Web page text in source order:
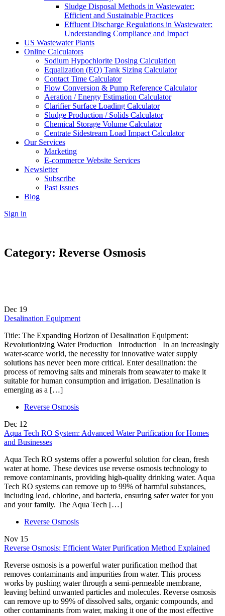
Sludge Disposal Methods in Wastewater:
Efficient and Sustainable Practices
Effluent Discharge Regulations in Wastewater:
Understanding Compliance and Impact
US Wastewater Plants
Online Calculators
Sodium Hypochlorite Dosing Calculation
Equalization (EQ) Tank Sizing Calculator
Contact Time Calculator
Flow Conversion & Pump Reference Calculator
Aeration / Energy Estimation Calculator
Clarifier Surface Loading Calculator
Sludge Production / Solids Calculator
Chemical Storage Volume Calculator
Centrate Sidestream Load Impact Calculator
Our Services
Marketing
E-commerce Website Services
Newsletter
Subscribe
Past Issues
Blog
Sign in
Category: Reverse Osmosis
Dec 19
Desalination Equipment
Title: The Expanding Horizon of Desalination Equipment:
Revolutionizing Water Production Introduction In an increasingly
water-scarce world, the necessity for innovative water supply
solutions has never been more critical. Enter desalination: the
process of removing salts and minerals from seawater to make it
suitable for human consumption and irrigation. Desalination is
emerging as a […]
Reverse Osmosis
Dec 12
Aqua Tech RO System: Advanced Water Purification for Homes
and Businesses
Aqua Tech RO systems offer a powerful solution for clean, fresh
water at home. These devices use reverse osmosis technology to
remove contaminants, providing high-quality drinking water. Aqua
Tech RO systems can remove up to 99% of harmful substances,
including lead, chlorine, and bacteria, ensuring safer water for you
and your family. The Aqua Tech […]
Reverse Osmosis
Nov 15
Reverse Osmosis: Efficient Water Purification Method Explained
Reverse osmosis is a powerful water purification method that
removes contaminants and impurities from water. This process
works by pushing water through a semi-permeable membrane,
leaving behind unwanted particles and molecules. Reverse osmosis
can remove up to 99% of dissolved salts, organic compounds, and
other contaminants from water, making it one of the most effective